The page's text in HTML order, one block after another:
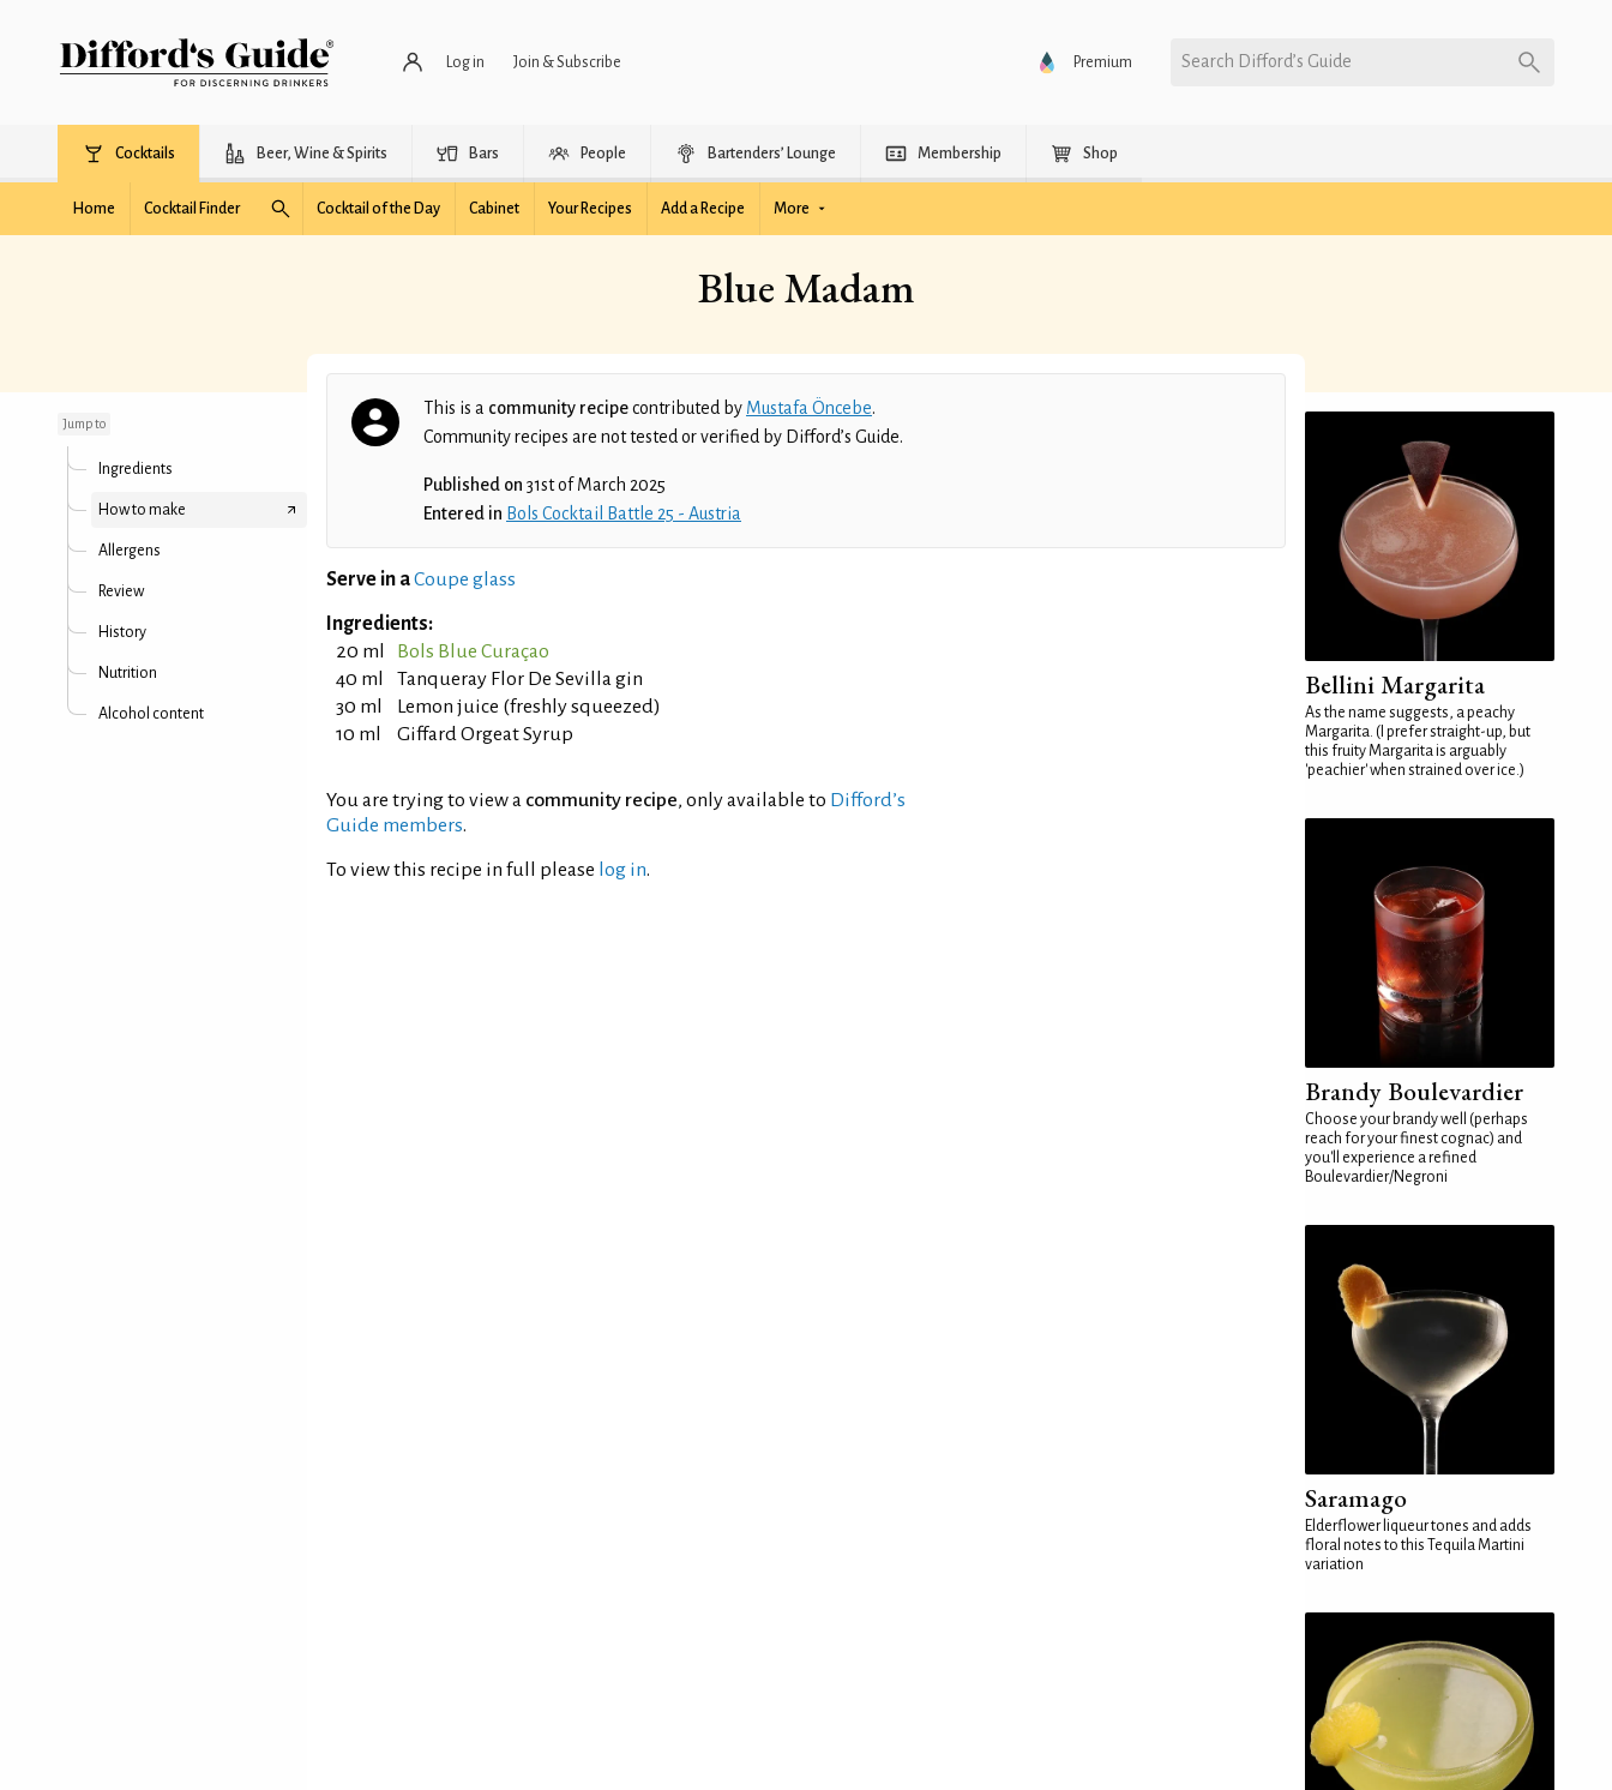
Log in Join & Subscribe Premium Search Difford’s Guide
Cocktails Beer, Wine & Spirits Bars People Bartenders’ Lounge Membership Shop
Home Cocktail Finder Cocktail of the Day Cabinet Your Recipes Add a Recipe More
Blue Madam
Jump to
Ingredients
How to make
Allergens
Review
History
Nutrition
Alcohol content
This is a community recipecontributed by Mustafa Öncebe.
Community recipes are not tested or verified by Difford’s Guide.
Published on 31st of March 2025
Entered in Bols Cocktail Battle 25 - Austria
Serve in aCoupe glass
Ingredients:
20 ml
Bols Blue Curaçao
40 ml
Tanqueray Flor De Sevilla gin
30 ml
Lemon juice (freshly squeezed)
10 ml
Giffard Orgeat Syrup
You are trying to view a community recipe, only available to Difford’s
Guide members.
To view this recipe in full please log in.
Bellini Margarita
As the name suggests, a peachy
Margarita. (I prefer straight-up, but
this fruity Margarita is arguably
'peachier' when strained over ice.)
Brandy Boulevardier
Choose your brandy well (perhaps
reach for your finest cognac) and
you'll experience a refined
Boulevardier/Negroni
Saramago
Elderflower liqueur tones and adds
floral notes to this Tequila Martini
variation